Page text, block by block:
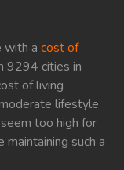
with a cost of
9294 cities in
of living
lifestyle
too high for
such a